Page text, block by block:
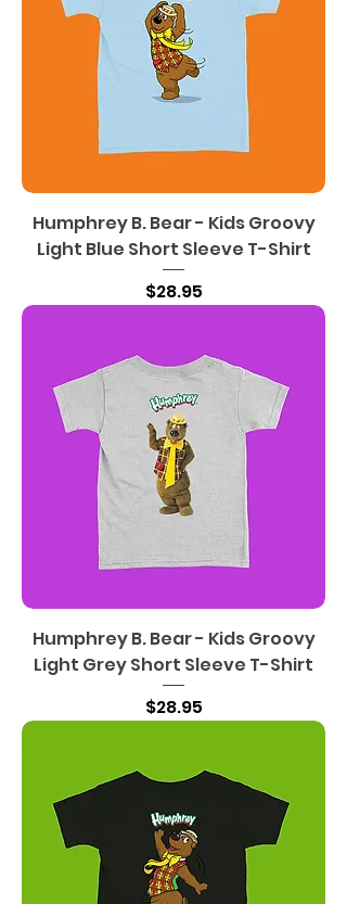
Humphrey B. Bear - Kids Groovy
Light Blue Short Sleeve T-Shirt
Price
$28.95
Humphrey B. Bear - Kids Groovy
Light Grey Short Sleeve T-Shirt
Price
$28.95